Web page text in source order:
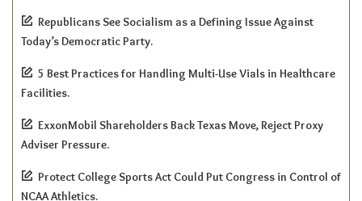
Republicans See Socialism as a Defining Issue Against
Today’s Democratic Party.
5 Best Practices for Handling Multi-Use Vials in Healthcare
Facilities.
ExxonMobil Shareholders Back Texas Move, Reject Proxy
Adviser Pressure.
Protect College Sports Act Could Put Congress in Control of
NCAA Athletics.